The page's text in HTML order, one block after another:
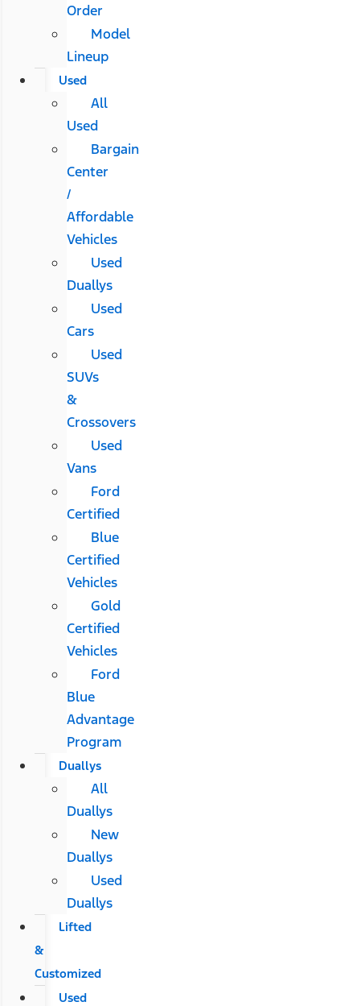
Order
Model
Lineup
Used
All
Used
Bargain
Center
/
Affordable
Vehicles
Used
Duallys
Used
Cars
Used
SUVs
&
Crossovers
Used
Vans
Ford
Certified
Blue
Certified
Vehicles
Gold
Certified
Vehicles
Ford
Blue
Advantage
Program
Duallys
All
Duallys
New
Duallys
Used
Duallys
Lifted
&
Customized
Used